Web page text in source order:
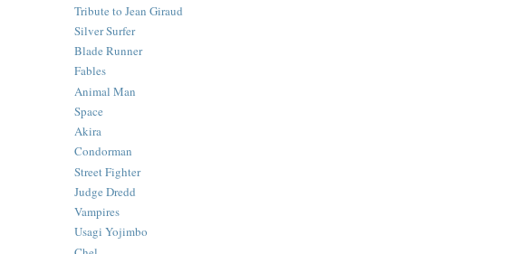
Tribute to Jean Giraud
Silver Surfer
Blade Runner
Fables
Animal Man
Space
Akira
Condorman
Street Fighter
Judge Dredd
Vampires
Usagi Yojimbo